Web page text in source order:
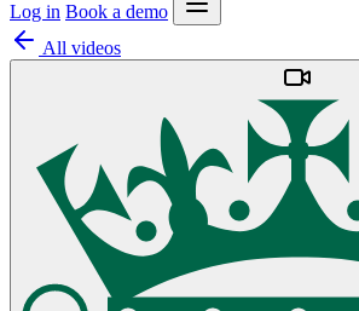
Log in Book a demo
All videos